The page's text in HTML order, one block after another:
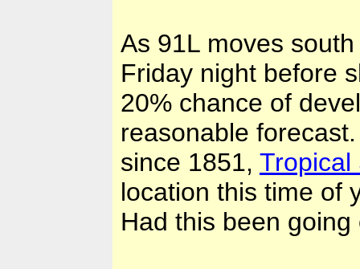
As 91L moves
Friday night before
20% chance of
reasonable
since 1851, Tropical
location this time of
Had this been